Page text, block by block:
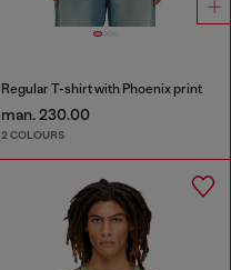
Regular T-shirt with Phoenix print
man. 230.00
2 COLOURS